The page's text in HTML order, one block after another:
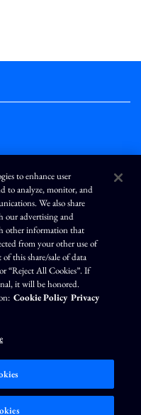
Y
o
u
T
u
b
e
Privacy Policy
Sitemap
Cookie Policy
Preferences
. Data delayed 15 minutes unless
RT=Real-Time,EOD=End
by
to enhance user
to analyze, monitor, and
We also share
our advertising and
other information that
from your other use of
this share/sale of data
“Reject All Cookies”. If
it will be honored.
Cookie Policy Privacy